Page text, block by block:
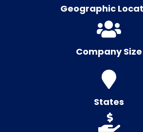
Geographic
Company Size
States